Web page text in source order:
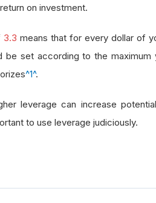
on investment.
3.3 means that for every dollar of
be set according to the
^1^.
leverage can increase
to use leverage judiciously.